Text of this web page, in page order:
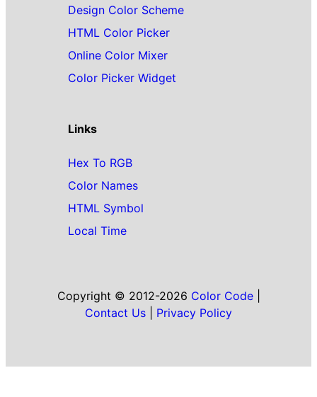
Design Color Scheme
HTML Color Picker
Online Color Mixer
Color Picker Widget
Links
Hex To RGB
Color Names
HTML Symbol
Local Time
Copyright © 2012-2026 Color Code|
Contact Us
Privacy Policy